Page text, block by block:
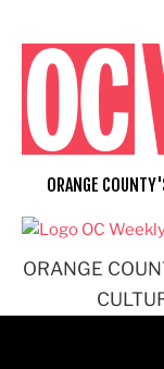
content
ORANGE
ORANGE